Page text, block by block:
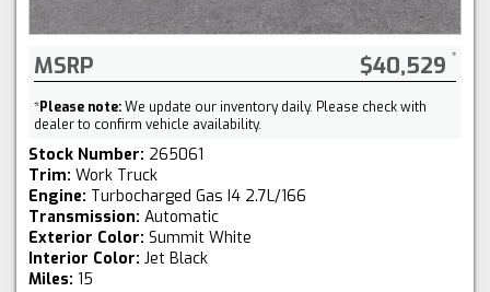
MSRP $40,529
*Please note:We update our inventory daily. Please check with
dealer to confirm vehicle availability.
Stock Number: 265061
Trim: Work Truck
Engine: Turbocharged Gas I4 2.7L/166
Transmission: Automatic
Exterior Color: Summit White
Interior Color: Jet Black
Miles: 15